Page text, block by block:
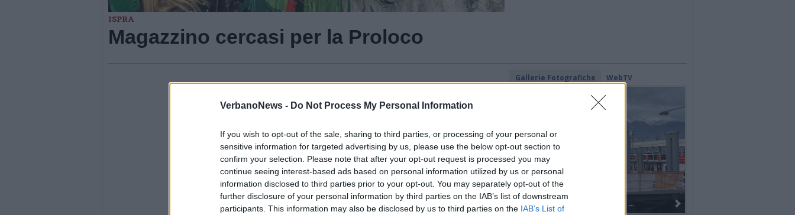
VerbanoNews - Do Not Process My Personal Information
If you wish to opt-out of the sale, sharing to third parties, or processing of your personal or
sensitive information for targeted advertising by us, please use the below opt-out section to
confirm your selection. Please note that after your opt-out request is processed you may
continue seeing interest-based ads based on personal information utilized by us or personal
information disclosed to third parties prior to your opt-out. You may separately opt-out of the
further disclosure of your personal information by third parties on the IAB’s list of downstream
participants. This information may also be disclosed by us to third parties on the IAB’s List of
ISPRA
Magazzino cercasi per la Proloco
Gallerie Fotografiche WebTV
Dall’oro alla fiaccola: ...